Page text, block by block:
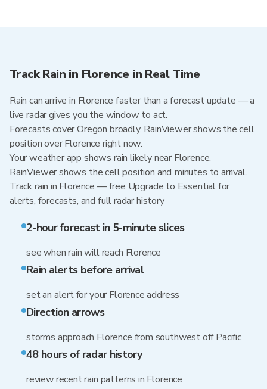
Track Rain in Florence in Real Time
Rain can arrive in Florence faster than a forecast update — a
live radar gives you the window to act.
Forecasts cover Oregon broadly. RainViewer shows the cell
position over Florence right now.
Your weather app shows rain likely near Florence.
RainViewer shows the cell position and minutes to arrival.
Track rain in Florence — free Upgrade to Essential for
alerts, forecasts, and full radar history
2-hour forecast in 5-minute slices
see when rain will reach Florence
Rain alerts before arrival
set an alert for your Florence address
Direction arrows
storms approach Florence from southwest off Pacific
48 hours of radar history
review recent rain patterns in Florence